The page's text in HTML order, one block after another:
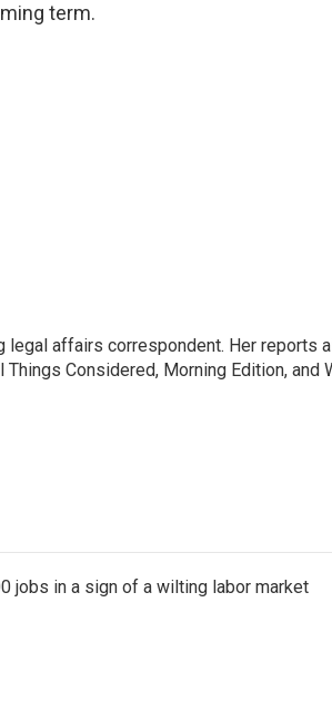
term.
legal affairs correspondent. Her reports
Considered, Morning Edition, and
jobs in a sign of a wilting labor market